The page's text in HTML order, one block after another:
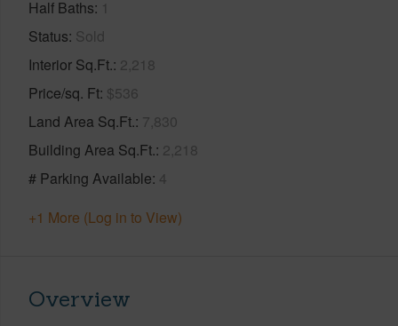
Half Baths 1
Status Sold
Interior Sq.Ft. 2,218
Price/sq. Ft $536
Land Area Sq.Ft. 7,830
Building Area Sq.Ft. 2,218
# Parking Available 4
+1 More (Log in to View)
Overview